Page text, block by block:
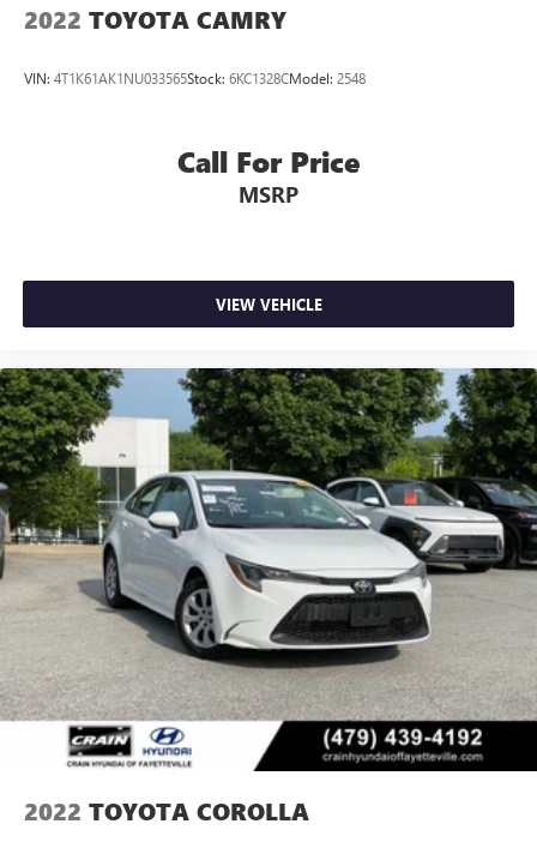
2022 TOYOTA CAMRY
VIN: 4T1K61AK1NU033565Stock: 6KC1328CModel: 2548
Call For Price
MSRP
VIEW VEHICLE
2022 TOYOTA COROLLA